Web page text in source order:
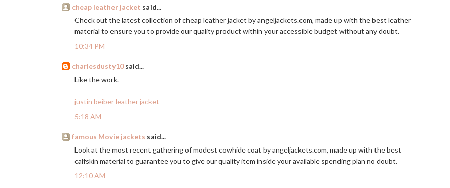
cheap leather jacket said...
Check out the latest collection of cheap leather jacket byangeljackets.com, made up with the best leather
material to ensure you to provide our quality product within your accessible budget without any doubt.
10:34 PM
charlesdusty10said...
Like the work.
justin beiber leather jacket
5:18 AM
famous Movie jackets said...
Look at the most recent gathering of modest cowhide coat byangeljackets.com, made up with the best
calfskin material to guarantee you to give our quality item inside your available spending plan no doubt.
12:10 AM